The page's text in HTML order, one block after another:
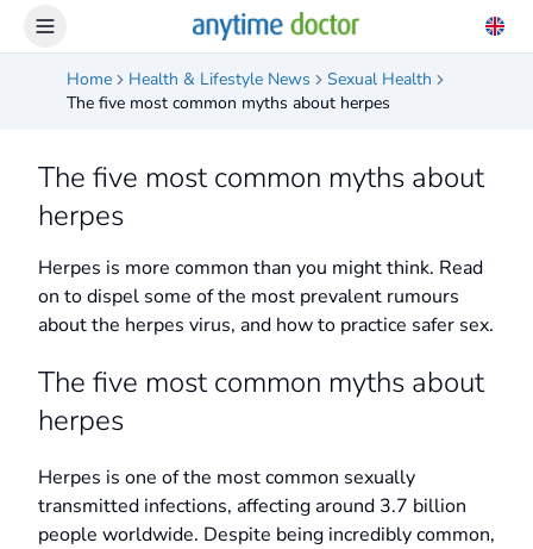
Home Health & Lifestyle News
Sexual Health
The five most common myths about herpes
The five most common myths about
herpes
Herpes is more common than you might think. Read
on to dispel some of the most prevalent rumours
about the herpes virus, and how to practice safer sex.
The five most common myths about
herpes
Herpes is one of the most common sexually
transmitted infections, affecting around 3.7 billion
people worldwide. Despite being incredibly common,